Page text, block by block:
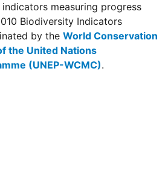
measuring progress
Biodiversity Indicators
by the World Conservation
the United Nations
(UNEP-WCMC).